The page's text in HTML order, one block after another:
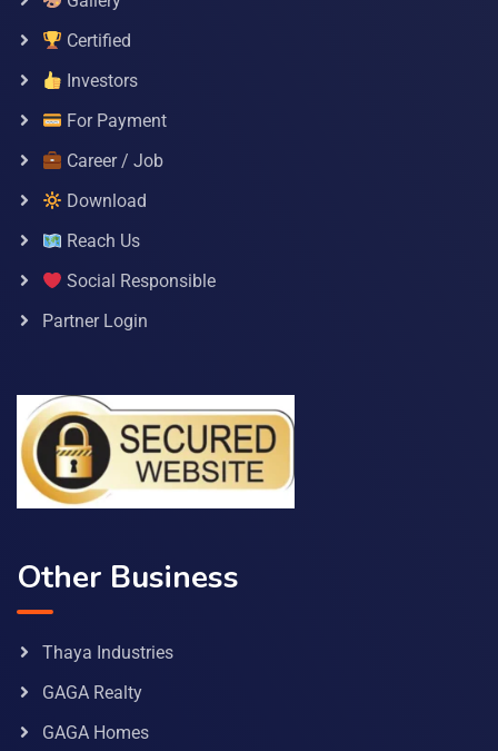
Certified
Investors
For Payment
Career / Job
Download
Reach Us
Social Responsible
Partner Login
Other Business
Thaya Industries
GAGA Realty
GAGA Homes